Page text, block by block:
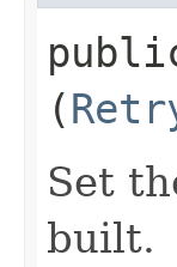
(
Set
built.